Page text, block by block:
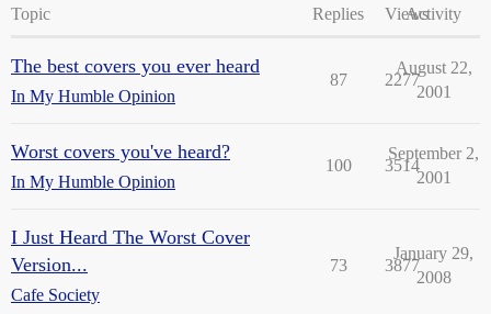
Topic Replies ViewsActivity
The best covers you ever heard
In My Humble Opinion
87 2277
August 22,
2001
Worst covers you've heard?
In My Humble Opinion
100 3514
September 2,
2001
I Just Heard The Worst Cover
Version...
Cafe Society
73 3877
January 29,
2008